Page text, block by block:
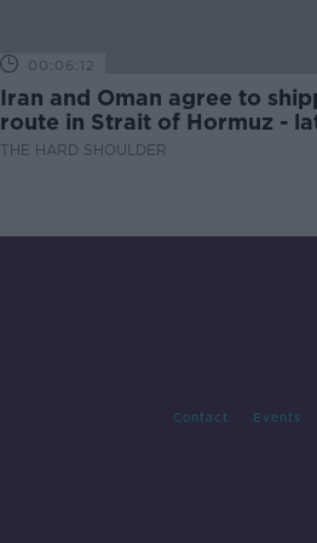
00:06:12
Iran and Oman agree to
route in Strait of Hormuz -
updates
THE HARD SHOULDER
Contact Events